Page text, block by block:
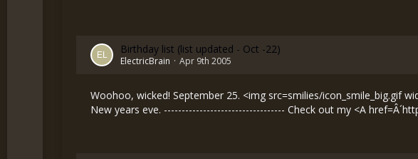
Birthday list (list updated - Oct -22)
ElectricBrain Apr 9th 2005
Woohoo, wicked! September 25. <img src=smilies/icon_smile_big.gif
New years eve. ---------------------------------- Check out my <A href=Â´